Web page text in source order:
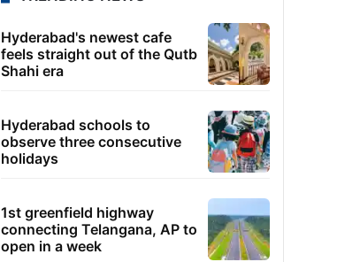
Hyderabad's newest cafe
feels straight out of the Qutb
Shahi era
Hyderabad schools to
observe three consecutive
holidays
1st greenfield highway
connecting Telangana, AP to
open in a week